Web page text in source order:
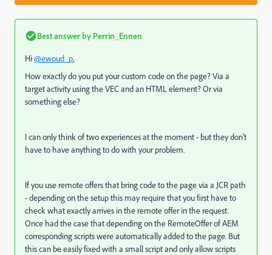
Best answer by Perrin_Ennen
Hi@ewoud_p,
How exactly do you put your custom code on the page? Via a
target activity using the VEC and an HTML element? Or via
something else?
I can only think of two experiences at the moment - but they don't
have to have anything to do with your problem.
If you use remote offers that bring code to the page via a JCR path
- depending on the setup this may require that you first have to
check what exactly arrives in the remote offer in the request.
Once had the case that depending on the RemoteOffer of AEM
corresponding scripts were automatically added to the page. But
this can be easily fixed with a small script and only allow scripts